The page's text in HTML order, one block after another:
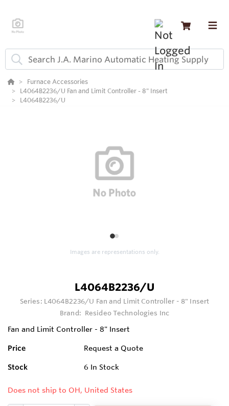
Furnace Accessories
L4064B2236/U Fan and Limit Controller - 8" Insert
L4064B2236/U
12
Images are representations only.
L4064B2236/U
Series: L4064B2236/U Fan and Limit Controller - 8" Insert
Brand: Resideo Technologies Inc
Fan and Limit Controller - 8" Insert
Price Request a Quote
Stock 6 In Stock
Does not ship to OH, United States